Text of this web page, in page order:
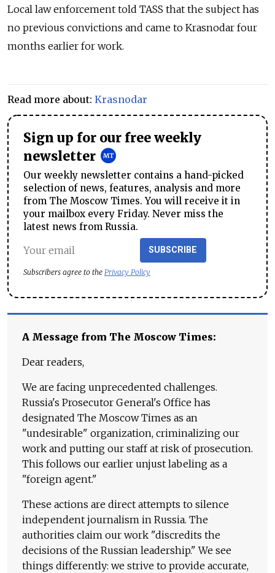
Local law enforcement told TASS that the subject has
no previous convictions and came to Krasnodar four
months earlier for work.
Read more about: Krasnodar
Sign up for our free weekly
newsletter
Our weekly newsletter contains a hand-picked
selection of news, features, analysis and more
from The Moscow Times. You will receive it in
your mailbox every Friday. Never miss the
latest news from Russia.
SUBSCRIBE
Subscribers agree to the Privacy Policy
A Message from The Moscow Times:
Dear readers,
We are facing unprecedented challenges.
Russia's Prosecutor General's Office has
designated The Moscow Times as an
"undesirable" organization, criminalizing our
work and putting our staff at risk of prosecution.
This follows our earlier unjust labeling as a
"foreign agent."
These actions are direct attempts to silence
independent journalism in Russia. The
authorities claim our work "discredits the
decisions of the Russian leadership." We see
things differently: we strive to provide accurate,